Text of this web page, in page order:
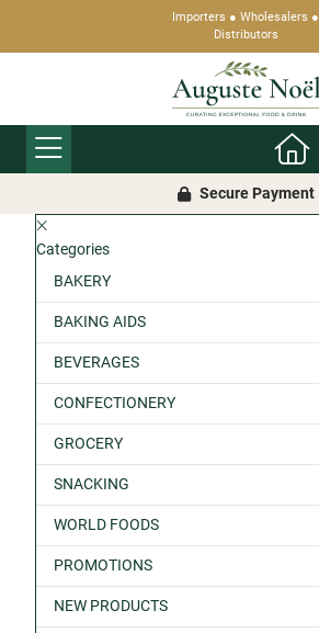
Importers ● Wholesalers ●
Distributors
Secure Payment
Categories
BAKERY
BAKING AIDS
BEVERAGES
CONFECTIONERY
GROCERY
SNACKING
WORLD FOODS
PROMOTIONS
NEW PRODUCTS